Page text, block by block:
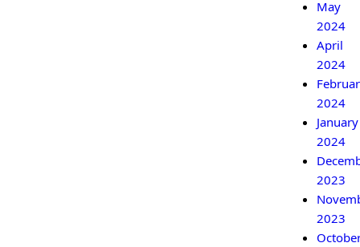
May
2024
April
2024
2024
January
2024
2023
2023